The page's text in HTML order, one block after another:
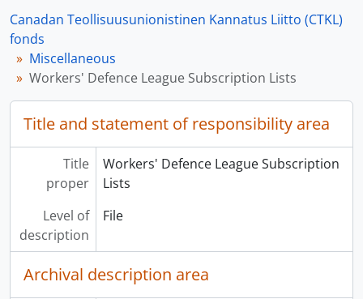
Canadan Teollisuusunionistinen Kannatus Liitto (CTKL)
fonds
Miscellaneous
Workers' Defence League Subscription Lists
Title and statement of responsibility area
Title
proper
Workers' Defence League Subscription
Lists
Level of
description
File
Archival description area